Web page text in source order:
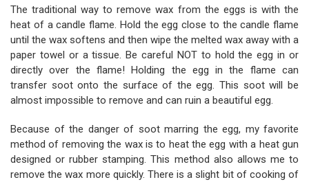
The traditional way to remove wax from the eggs is with the
heat of a candle flame. Hold the egg close to the candle flame
until the wax softens and then wipe the melted wax away with a
paper towel or a tissue. Be careful NOT to hold the egg in or
directly over the flame! Holding the egg in the flame can
transfer soot onto the surface of the egg. This soot will be
almost impossible to remove and can ruin a beautiful egg.
Because of the danger of soot marring the egg, my favorite
method of removing the wax is to heat the egg with a heat gun
designed or rubber stamping. This method also allows me to
remove the wax more quickly. There is a slight bit of cooking of